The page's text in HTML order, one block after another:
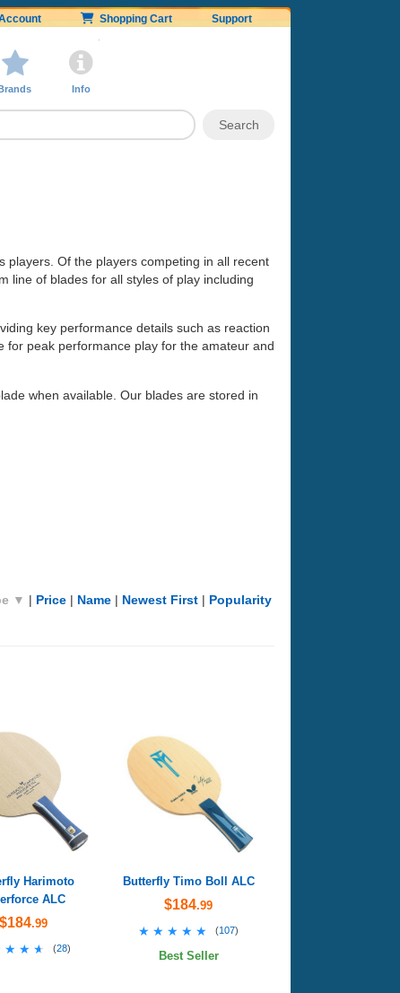
Shopping Cart Support
Info
players. Of the players competing in all recent
line of blades for all styles of play including
key performance details such as reaction
for peak performance play for the amateur and
when available. Our blades are stored in
▼ | Price | Name | Newest First | Popularity
Harimoto
ALC
$184.99
(28)
Butterfly Timo Boll ALC
$184.99
★★★★★
★★★★★ (107)
Best Seller